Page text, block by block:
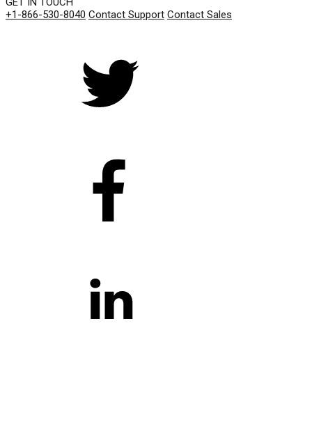
+1-866-530-8040 Contact Support Contact Sales